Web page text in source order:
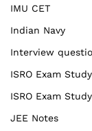
IMU CET
Indian Navy
Interview
ISRO Exam
ISRO Exam
JEE Notes